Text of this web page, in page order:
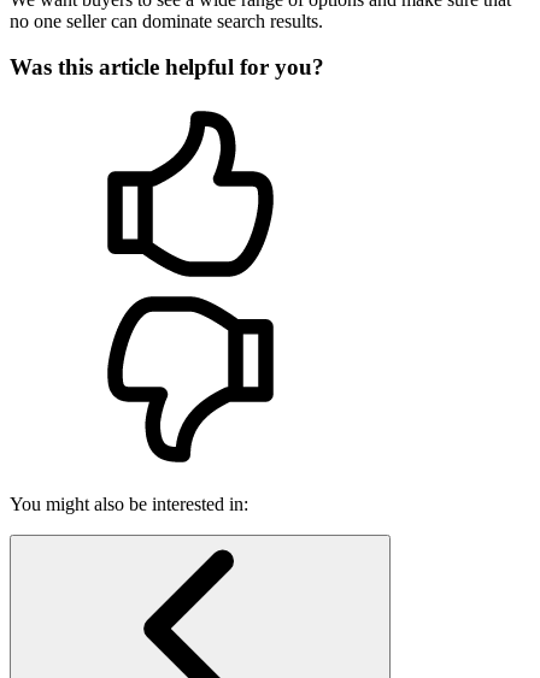
no one seller can dominate search results.
Was this article helpful for you?
You might also be interested in: